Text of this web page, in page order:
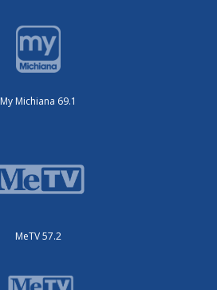
My Michiana 69.1
MeTV 57.2